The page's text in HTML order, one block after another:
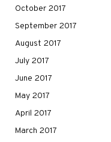
October 2017
September 2017
August 2017
July 2017
June 2017
May 2017
April 2017
March 2017